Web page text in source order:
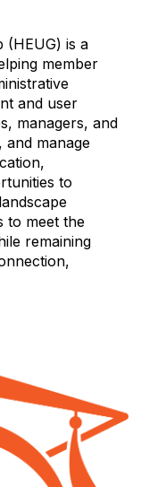
(HEUG) is a
member
and user
managers, and
and manage
to
to meet the
remaining